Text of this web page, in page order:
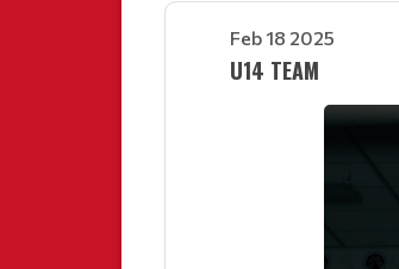
Feb 18 2025
U14 TEAM